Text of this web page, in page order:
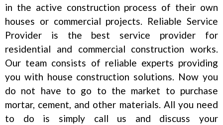
in the active construction process of their own
houses or commercial projects. Reliable Service
Provider is the best service provider for
residential and commercial construction works.
Our team consists of reliable experts providing
you with house construction solutions. Now you
do not have to go to the market to purchase
mortar, cement, and other materials. All you need
to do is simply call us and discuss your